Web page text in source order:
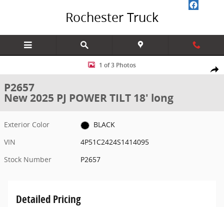
Rochester Truck
Share
New 2025 PJ POWER TILT 18' long 18' Photo 1 of 3
1 of 3 Photos
P2657
New 2025 PJ POWER TILT 18' long
Exterior Color
BLACK
VIN
4P51C2424S1414095
Stock Number
P2657
Detailed Pricing